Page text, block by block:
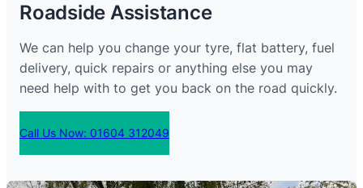
Roadside Assistance
We can help you change your tyre, flat battery, fuel
delivery, quick repairs or anything else you may
need help with to get you back on the road quickly.
Call Us Now: 01604 312049